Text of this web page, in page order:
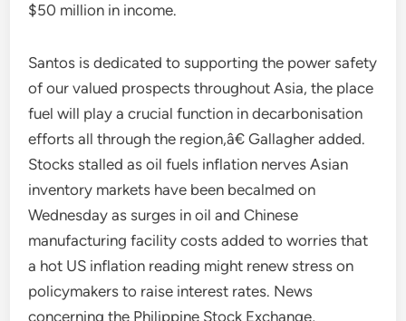
$50 million in income.
Santos is dedicated to supporting the power safety
of our valued prospects throughout Asia, the place
fuel will play a crucial function in decarbonisation
efforts all through the region,â€ Gallagher added.
Stocks stalled as oil fuels inflation nerves Asian
inventory markets have been becalmed on
Wednesday as surges in oil and Chinese
manufacturing facility costs added to worries that
a hot US inflation reading might renew stress on
policymakers to raise interest rates. News
concerning the Philippine Stock Exchange,